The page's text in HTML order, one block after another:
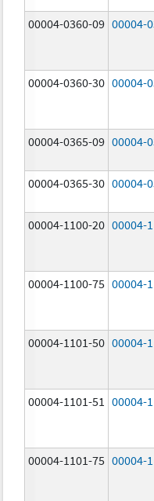
00004-0360-09 00004-
00004-0360-30 00004-
00004-0365-09 00004-
00004-0365-30 00004-
00004-1100-20 00004-
00004-1100-75 00004-
00004-1101-50 00004-
00004-1101-51 00004-
00004-1101-75 00004-